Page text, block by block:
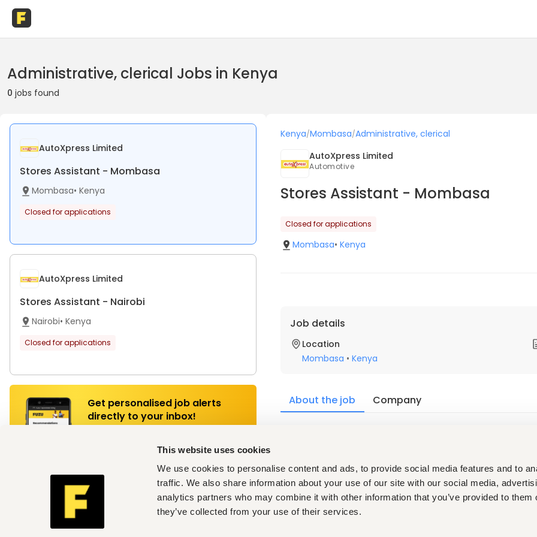
This website uses cookies
We use cookies to personalise content and ads, to provide social media features and to
traffic. We also share information about your use of our site with our social media,
analytics partners who may combine it with other information that you’ve provided to them
they’ve collected from your use of their services.
Administrative, clerical Jobs in Kenya
0 jobs found
AutoXpress Limited
Stores Assistant - Mombasa
Mombasa• Kenya
Closed for applications
AutoXpress Limited
Stores Assistant - Nairobi
Nairobi• Kenya
Closed for applications
Get personalised job alerts
directly to your inbox!
AutoXpress Limited
Store Leader - Mombasa
Mombasa• Kenya
Kenya/Mombasa/Administrative, clerical
AutoXpress Limited
Automotive
Stores Assistant - Mombasa
Closed for applications
Mombasa• Kenya
Job details
Location
Mombasa • Kenya
About the job Company
We are seeking a highly motivated and ambitious individual
Basic Function:
This position is overall responsible for managing all facets
ensuring safety of the store from theft, fire and other risks,